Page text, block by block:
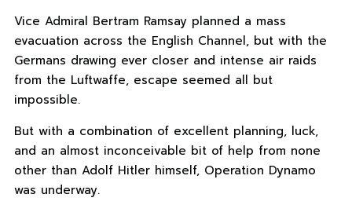
Vice Admiral Bertram Ramsay planned a mass
evacuation across the English Channel, but with the
Germans drawing ever closer and intense air raids
from the Luftwaffe, escape seemed all but
impossible.
But with a combination of excellent planning, luck,
and an almost inconceivable bit of help from none
other than Adolf Hitler himself, Operation Dynamo
was underway.